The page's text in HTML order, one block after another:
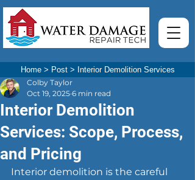
Home> Post> Interior Demolition Services
Interior Demolition
Services: Scope, Process,
and Pricing
Colby Taylor
Oct 19, 2025 6 min read
Interior demolition is the careful